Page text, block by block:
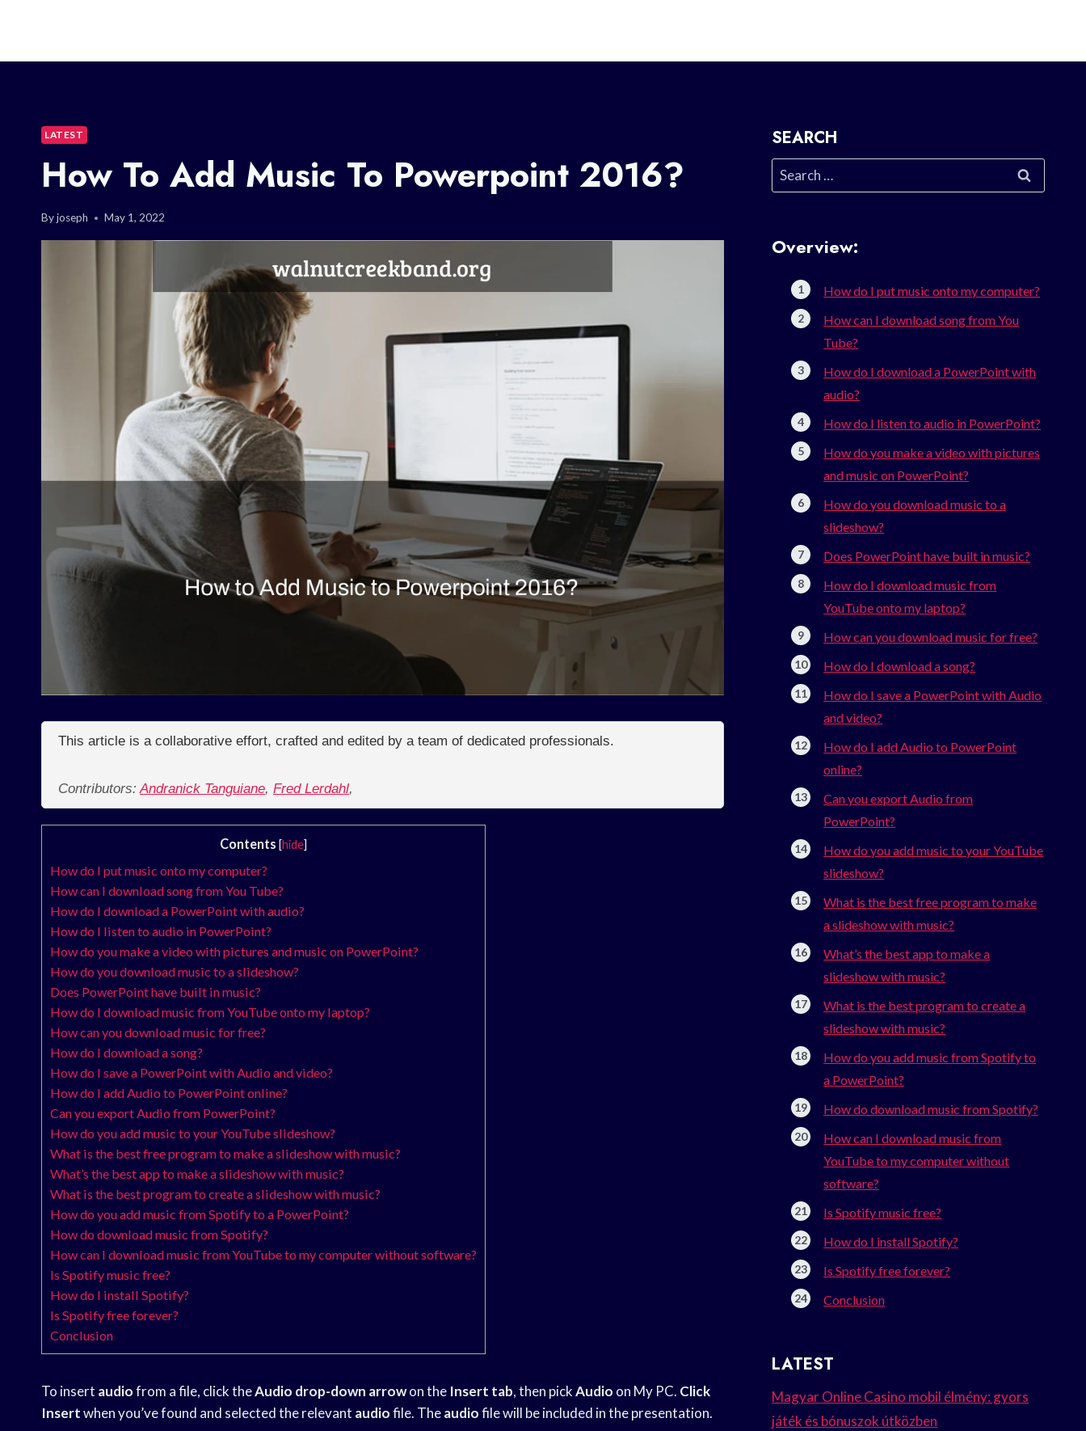
LATEST
How To Add Music To Powerpoint 2016?
Byjoseph May 1, 2022
This article is a collaborative effort, crafted and edited by a team of dedicated professionals.
Contributors:Andranick Tanguiane, Fred Lerdahl,
Contents [hide]
How do I put music onto my computer?
How can I download song from You Tube?
How do I download a PowerPoint with audio?
How do I listen to audio in PowerPoint?
How do you make a video with pictures and music on PowerPoint?
How do you download music to a slideshow?
Does PowerPoint have built in music?
How do I download music from YouTube onto my laptop?
How can you download music for free?
How do I download a song?
How do I save a PowerPoint with Audio and video?
How do I add Audio to PowerPoint online?
Can you export Audio from PowerPoint?
How do you add music to your YouTube slideshow?
What is the best free program to make a slideshow with music?
What’s the best app to make a slideshow with music?
What is the best program to create a slideshow with music?
How do you add music from Spotify to a PowerPoint?
How do download music from Spotify?
How can I download music from YouTube to my computer without software?
Is Spotify music free?
How do I install Spotify?
Is Spotify free forever?
Conclusion
To insert audiofrom a file, click theAudio drop-down arrowon the Insert tab, then pickAudio on My PC. Click
Insertwhen you’ve found and selected the relevant audiofile. Theaudiofile will be included in the presentation.
SEARCH
Search
for:
Overview:
How do I put music onto my computer?
How can I download song from You
Tube?
How do I download a PowerPoint with
audio?
How do I listen to audio in PowerPoint?
How do you make a video with pictures
and music on PowerPoint?
How do you download music to a
slideshow?
Does PowerPoint have built in music?
How do I download music from
YouTube onto my laptop?
How can you download music for free?
How do I download a song?
How do I save a PowerPoint with Audio
and video?
How do I add Audio to PowerPoint
online?
Can you export Audio from
PowerPoint?
How do you add music to your YouTube
slideshow?
What is the best free program to make
a slideshow with music?
What’s the best app to make a
slideshow with music?
What is the best program to create a
slideshow with music?
How do you add music from Spotify to
a PowerPoint?
How do download music from Spotify?
How can I download music from
YouTube to my computer without
software?
Is Spotify music free?
How do I install Spotify?
Is Spotify free forever?
Conclusion
LATEST
Magyar Online Casino mobil élmény: gyors
játék és bónuszok útközben